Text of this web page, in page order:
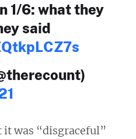
1/6: what they
said
it was “disgraceful”